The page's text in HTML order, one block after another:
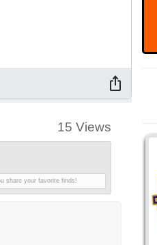
15 Views
share your favorite finds!